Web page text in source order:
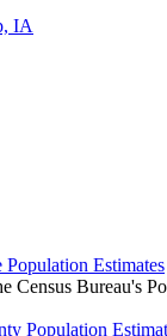
IA
Population Estimates
Census Bureau's
Population